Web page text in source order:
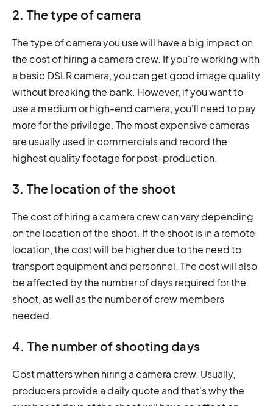
2. The type of camera
The type of camera you use will have a big impact on
the cost of hiring a camera crew. If you're working with
a basic DSLR camera, you can get good image quality
without breaking the bank. However, if you want to
use a medium or high-end camera, you'll need to pay
more for the privilege. The most expensive cameras
are usually used in commercials and record the
highest quality footage for post-production.
3. The location of the shoot
The cost of hiring a camera crew can vary depending
on the location of the shoot. If the shoot is in a remote
location, the cost will be higher due to the need to
transport equipment and personnel. The cost will also
be affected by the number of days required for the
shoot, as well as the number of crew members
needed.
4. The number of shooting days
Cost matters when hiring a camera crew. Usually,
producers provide a daily quote and that's why the